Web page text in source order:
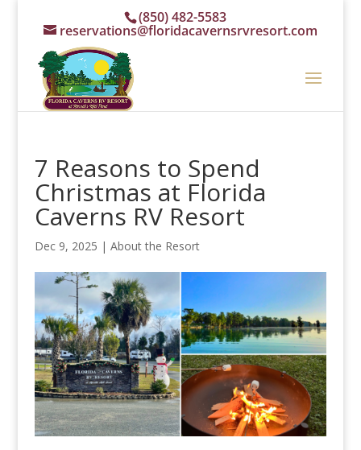
(850) 482-5583
reservations@floridacavernsrvresort.com
7 Reasons to Spend
Christmas at Florida
Caverns RV Resort
Dec 9, 2025 | About the Resort